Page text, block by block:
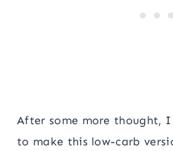
After some more thought,
to make this low-carb